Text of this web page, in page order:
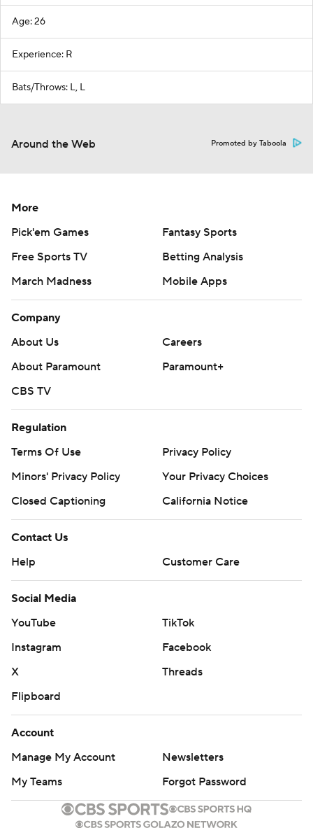
Age: 26
Experience: R
Bats/Throws: L, L
Around the Web Promoted by Taboola
More
Pick'em Games
Fantasy Sports
Free Sports TV
Betting Analysis
March Madness
Mobile Apps
Company
About Us
Careers
About Paramount
Paramount+
CBS TV
Regulation
Terms Of Use
Privacy Policy
Minors' Privacy Policy
Your Privacy Choices
Closed Captioning
California Notice
Contact Us
Help
Customer Care
Social Media
YouTube
TikTok
Instagram
Facebook
X
Threads
Flipboard
Account
Manage My Account
Newsletters
My Teams
Forgot Password